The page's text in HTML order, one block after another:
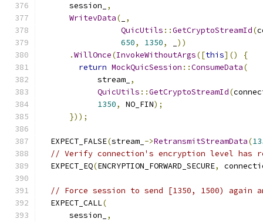
      session_
,
WritevData(
,
QuicUtils ::GetCryptoStreamId(
650, 1350,
))
.WillOnce(InvokeWithoutArgs([this]()
{
return MockQuicSession ::ConsumeData(
            stream_
,
QuicUtils ::GetCryptoStreamId(
1350, NO_FIN);
}));
  EXPECT_FALSE
(stream_ ->RetransmitStreamData(
// Verify connection's encryption level has
  EXPECT_EQ
(ENCRYPTION_FORWARD_SECURE,
// Force session to send [1350, 1500) again
  EXPECT_CALL
(
      session_
,